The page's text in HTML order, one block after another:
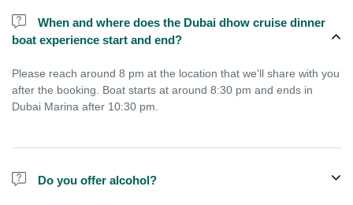
When and where does the Dubai dhow cruise dinner
boat experience start and end?
Please reach around 8 pm at the location that we'll share with you
after the booking. Boat starts at around 8:30 pm and ends in
Dubai Marina after 10:30 pm.
Do you offer alcohol?